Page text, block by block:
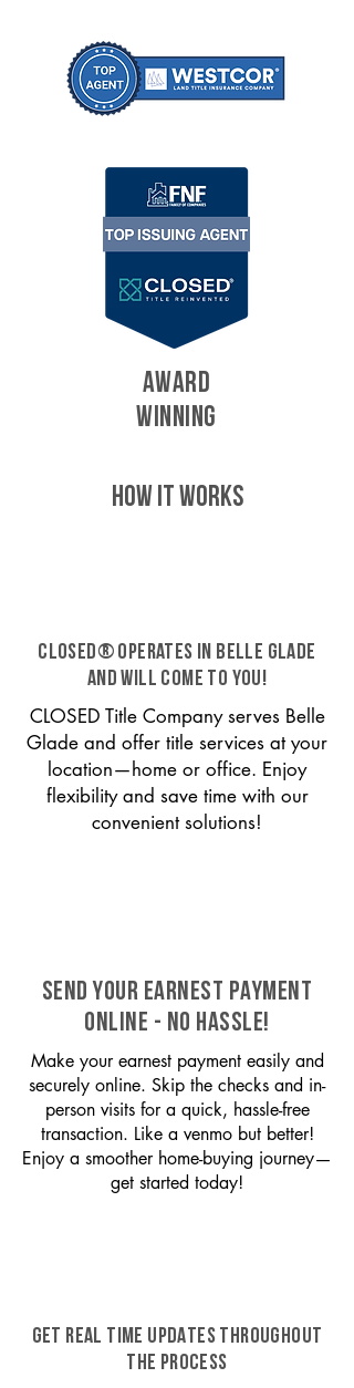
AWARD
WINNING
HOW IT WORKS
CLOSED® operates in Belle Glade
and will come to you!
CLOSED Title Company serves Belle
Glade and offer title services at your
location—home or office. Enjoy
flexibility and save time with our
convenient solutions!
SEND YOUR EARNEST PAYMENT
ONLINE - NO HASSLE!
Make your earnest payment easily and
securely online. Skip the checks and in-
person visits for a quick, hassle-free
transaction. Like a venmo but better!
Enjoy a smoother home-buying journey—
get started today!
GET REAL TIME UPDATES THROUGHOUT
THE PROCESS